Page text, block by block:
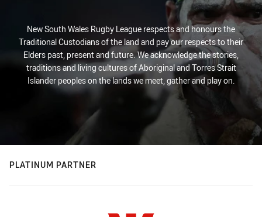
New South Wales Rugby League respects and honours the
Traditional Custodians of the land and pay our respects to their
Elders past, present and future. We acknowledge the stories,
traditions and living cultures of Aboriginal and Torres Strait
Islander peoples on the lands we meet, gather and play on.
PLATINUM PARTNER